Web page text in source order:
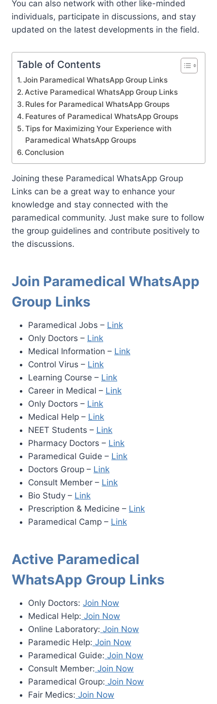
You can also network with other like-minded
individuals, participate in discussions, and stay
updated on the latest developments in the field.
Table of Contents
Join Paramedical WhatsApp Group Links
Active Paramedical WhatsApp Group Links
Rules for Paramedical WhatsApp Groups
Features of Paramedical WhatsApp Groups
Tips for Maximizing Your Experience with
Paramedical WhatsApp Groups
Conclusion
Joining these Paramedical WhatsApp Group
Links can be a great way to enhance your
knowledge and stay connected with the
paramedical community. Just make sure to follow
the group guidelines and contribute positively to
the discussions.
Join Paramedical WhatsApp
Group Links
Paramedical Jobs – Link
Only Doctors – Link
Medical Information – Link
Control Virus – Link
Learning Course – Link
Career in Medical – Link
Only Doctors – Link
Medical Help – Link
NEET Students – Link
Pharmacy Doctors – Link
Paramedical Guide – Link
Doctors Group – Link
Consult Member – Link
Bio Study – Link
Prescription & Medicine – Link
Paramedical Camp – Link
Active Paramedical
WhatsApp Group Links
Only Doctors: Join Now
Medical Help: Join Now
Online Laboratory: Join Now
Paramedic Help: Join Now
Paramedical Guide: Join Now
Consult Member: Join Now
Paramedical Group: Join Now
Fair Medics: Join Now